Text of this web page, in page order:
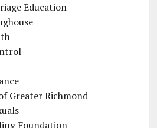
Education
Greater Richmond
Foundation